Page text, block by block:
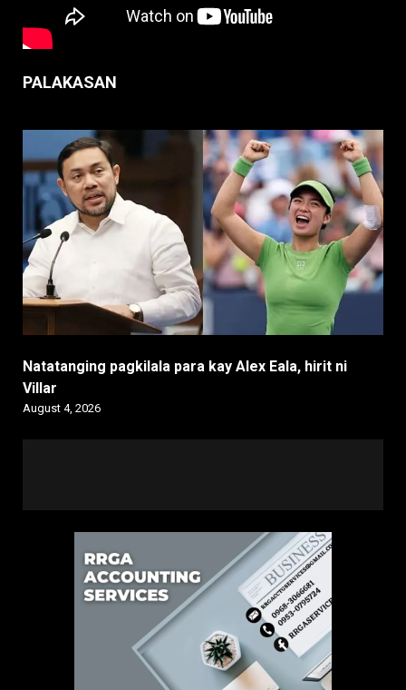
PALAKASAN
Natatanging pagkilala para kay Alex Eala, hirit ni
Villar
August 4, 2026